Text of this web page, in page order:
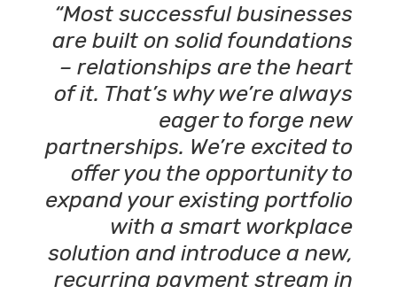
“Most successful businesses
are built on solid foundations
– relationships are the heart
of it. That’s why we’re always
eager to forge new
partnerships. We’re excited to
offer you the opportunity to
expand your existing portfolio
with a smart workplace
solution and introduce a new,
recurring payment stream in